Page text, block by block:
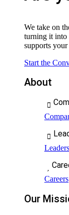
We take on
turning it into
supports your
Start the
About
Careers
Our